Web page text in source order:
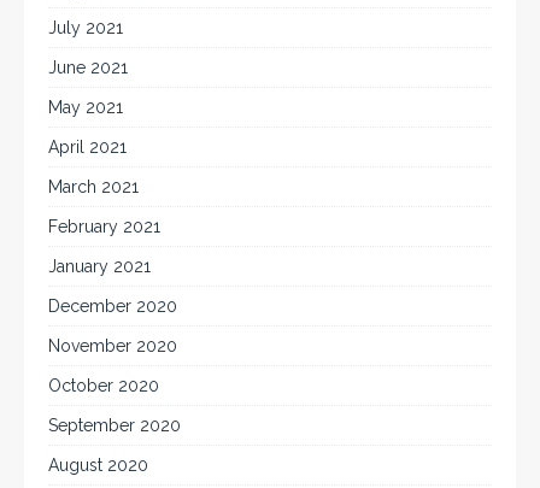
July 2021
June 2021
May 2021
April 2021
March 2021
February 2021
January 2021
December 2020
November 2020
October 2020
September 2020
August 2020